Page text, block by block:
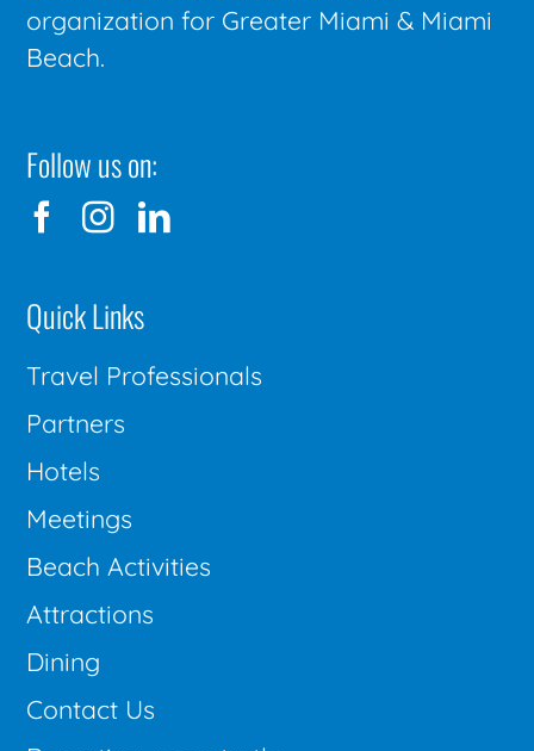
organization for Greater Miami & Miami
Beach.
Follow us on:
Quick Links
Travel Professionals
Partners
Hotels
Meetings
Beach Activities
Attractions
Dining
Contact Us